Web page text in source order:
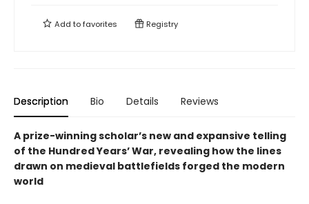
Add tofavorites Registry
Description Bio Details Reviews
A prize-winning scholar’s new and expansive telling
of the Hundred Years’ War, revealing how the lines
drawn on medieval battlefields forged the modern
world